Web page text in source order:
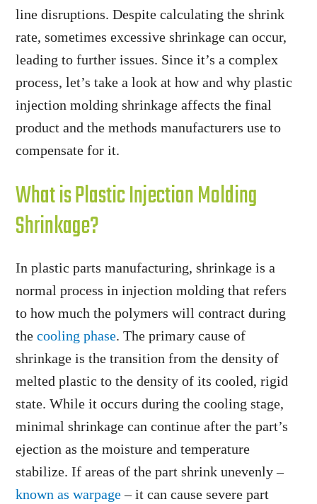
line disruptions. Despite calculating the shrink
rate, sometimes excessive shrinkage can occur,
leading to further issues. Since it’s a complex
process, let’s take a look at how and why plastic
injection molding shrinkage affects the final
product and the methods manufacturers use to
compensate for it.
What is Plastic Injection Molding
Shrinkage?
In plastic parts manufacturing, shrinkage is a
normal process in injection molding that refers
to how much the polymers will contract during
thecooling phase. The primary cause of
shrinkage is the transition from the density of
melted plastic to the density of its cooled, rigid
state. While it occurs during the cooling stage,
minimal shrinkage can continue after the part’s
ejection as the moisture and temperature
stabilize. If areas of the part shrink unevenly –
known as warpage– it can cause severe part